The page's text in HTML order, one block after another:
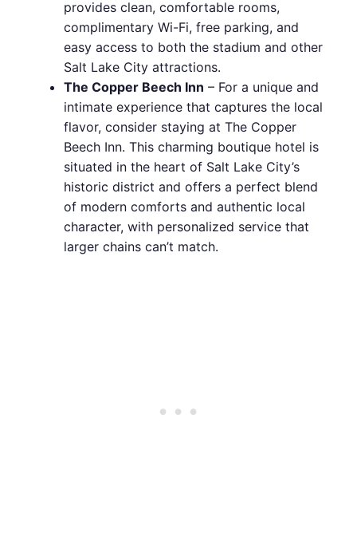
provides clean, comfortable rooms,
complimentary Wi-Fi, free parking, and
easy access to both the stadium and other
Salt Lake City attractions.
The Copper Beech Inn – For a unique and
intimate experience that captures the local
flavor, consider staying at The Copper
Beech Inn. This charming boutique hotel is
situated in the heart of Salt Lake City’s
historic district and offers a perfect blend
of modern comforts and authentic local
character, with personalized service that
larger chains can’t match.